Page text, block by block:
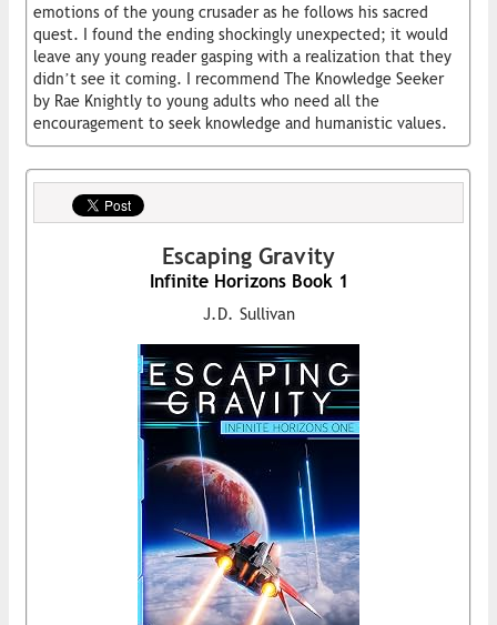
emotions of the young crusader as he follows his sacred
quest. I found the ending shockingly unexpected; it would
leave any young reader gasping with a realization that they
didn’t see it coming. I recommend The Knowledge Seeker
by Rae Knightly to young adults who need all the
encouragement to seek knowledge and humanistic values.
Escaping Gravity
Infinite Horizons Book 1
J.D. Sullivan